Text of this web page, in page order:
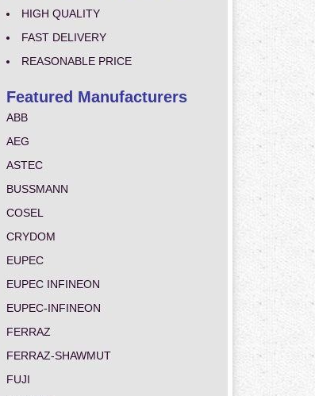
HIGH QUALITY
FAST DELIVERY
REASONABLE PRICE
Featured Manufacturers
ABB
AEG
ASTEC
BUSSMANN
COSEL
CRYDOM
EUPEC
EUPEC INFINEON
EUPEC-INFINEON
FERRAZ
FERRAZ-SHAWMUT
FUJI